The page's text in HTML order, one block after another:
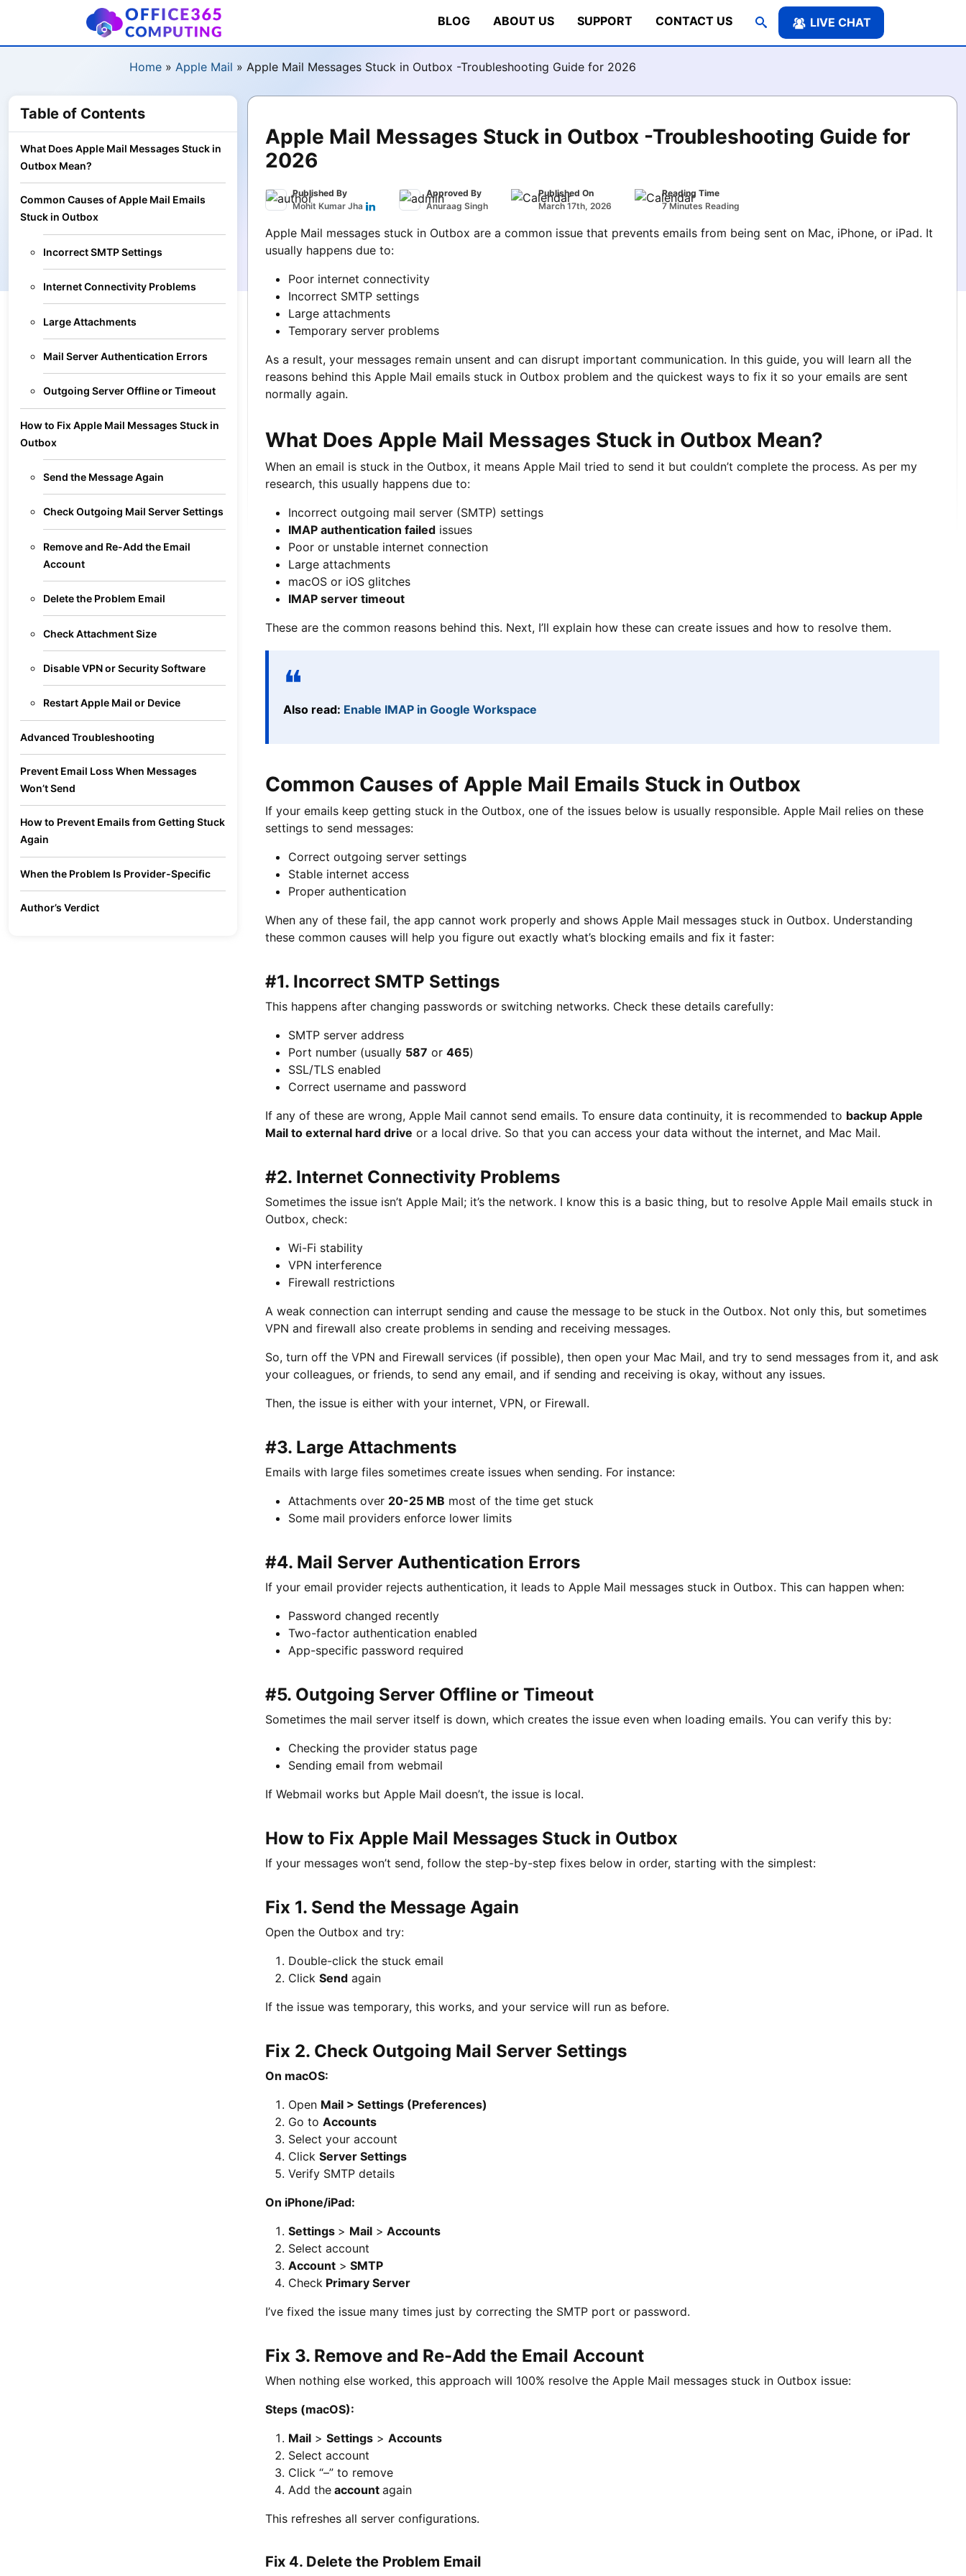
BLOG ABOUT US SUPPORT CONTACT US LIVE CHAT
Home » Apple Mail » Apple Mail Messages Stuck in Outbox -Troubleshooting Guide for 2026
Table of Contents
What Does Apple Mail Messages Stuck in
Outbox Mean?
Common Causes of Apple Mail Emails
Stuck in Outbox
Incorrect SMTP Settings
Internet Connectivity Problems
Large Attachments
Mail Server Authentication Errors
Outgoing Server Offline or Timeout
How to Fix Apple Mail Messages Stuck in
Outbox
Send the Message Again
Check Outgoing Mail Server Settings
Remove and Re-Add the Email
Account
Delete the Problem Email
Check Attachment Size
Disable VPN or Security Software
Restart Apple Mail or Device
Advanced Troubleshooting
Prevent Email Loss When Messages
Won’t Send
How to Prevent Emails from Getting Stuck
Again
When the Problem Is Provider-Specific
Author’s Verdict
Apple Mail Messages Stuck in Outbox -Troubleshooting Guide for
2026
Published By
Mohit Kumar Jha
Approved By
Anuraag Singh
Published On
March 17th, 2026
Reading Time
7 Minutes Reading
Apple Mail messages stuck in Outbox are a common issue that prevents emails from being sent on Mac, iPhone, or iPad. It
usually happens due to:
Poor internet connectivity
Incorrect SMTP settings
Large attachments
Temporary server problems
As a result, your messages remain unsent and can disrupt important communication. In this guide, you will learn all the
reasons behind this Apple Mail emails stuck in Outbox problem and the quickest ways to fix it so your emails are sent
normally again.
What Does Apple Mail Messages Stuck in Outbox Mean?
When an email is stuck in the Outbox, it means Apple Mail tried to send it but couldn’t complete the process. As per my
research, this usually happens due to:
Incorrect outgoing mail server (SMTP) settings
IMAP authentication failed issues
Poor or unstable internet connection
Large attachments
macOS or iOS glitches
IMAP server timeout
These are the common reasons behind this. Next, I’ll explain how these can create issues and how to resolve them.
Also read: Enable IMAP in Google Workspace
Common Causes of Apple Mail Emails Stuck in Outbox
If your emails keep getting stuck in the Outbox, one of the issues below is usually responsible. Apple Mail relies on these
settings to send messages:
Correct outgoing server settings
Stable internet access
Proper authentication
When any of these fail, the app cannot work properly and shows Apple Mail messages stuck in Outbox. Understanding
these common causes will help you figure out exactly what’s blocking emails and fix it faster:
#1. Incorrect SMTP Settings
This happens after changing passwords or switching networks. Check these details carefully:
SMTP server address
Port number (usually 587 or 465)
SSL/TLS enabled
Correct username and password
If any of these are wrong, Apple Mail cannot send emails. To ensure data continuity, it is recommended to backup Apple
Mail to external hard drive or a local drive. So that you can access your data without the internet, and Mac Mail.
#2. Internet Connectivity Problems
Sometimes the issue isn’t Apple Mail; it’s the network. I know this is a basic thing, but to resolve Apple Mail emails stuck in
Outbox, check:
Wi-Fi stability
VPN interference
Firewall restrictions
A weak connection can interrupt sending and cause the message to be stuck in the Outbox. Not only this, but sometimes
VPN and firewall also create problems in sending and receiving messages.
So, turn off the VPN and Firewall services (if possible), then open your Mac Mail, and try to send messages from it, and ask
your colleagues, or friends, to send any email, and if sending and receiving is okay, without any issues.
Then, the issue is either with your internet, VPN, or Firewall.
#3. Large Attachments
Emails with large files sometimes create issues when sending. For instance:
Attachments over 20-25 MB most of the time get stuck
Some mail providers enforce lower limits
#4. Mail Server Authentication Errors
If your email provider rejects authentication, it leads to Apple Mail messages stuck in Outbox. This can happen when:
Password changed recently
Two-factor authentication enabled
App-specific password required
#5. Outgoing Server Offline or Timeout
Sometimes the mail server itself is down, which creates the issue even when loading emails. You can verify this by:
Checking the provider status page
Sending email from webmail
If Webmail works but Apple Mail doesn’t, the issue is local.
How to Fix Apple Mail Messages Stuck in Outbox
If your messages won’t send, follow the step-by-step fixes below in order, starting with the simplest:
Fix 1. Send the Message Again
Open the Outbox and try:
Double-click the stuck email
Click Send again
If the issue was temporary, this works, and your service will run as before.
Fix 2. Check Outgoing Mail Server Settings
On macOS:
Open Mail > Settings (Preferences)
Go to Accounts
Select your account
Click Server Settings
Verify SMTP details
On iPhone/iPad:
Settings > Mail > Accounts
Select account
Account > SMTP
Check Primary Server
I’ve fixed the issue many times just by correcting the SMTP port or password.
Fix 3. Remove and Re-Add the Email Account
When nothing else worked, this approach will 100% resolve the Apple Mail messages stuck in Outbox issue:
Steps (macOS):
Mail > Settings > Accounts
Select account
Click “–” to remove
Add the account again
This refreshes all server configurations.
Fix 4. Delete the Problem Email